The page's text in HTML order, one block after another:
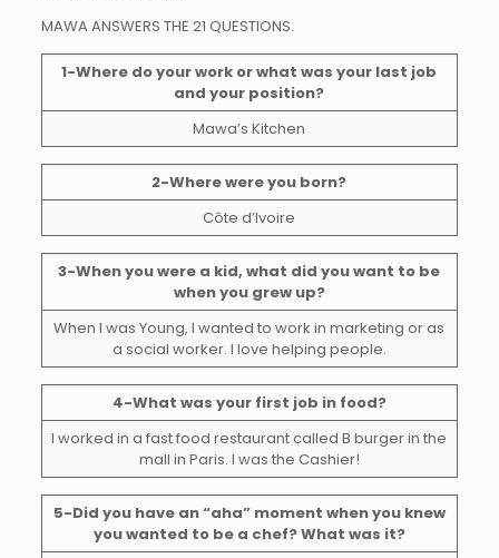
MAWA ANSWERS THE 21 QUESTIONS.
1-Where do your work or what was your last job
and your position?
Mawa’s Kitchen
2-Where were you born?
Côte d’Ivoire
3-When you were a kid, what did you want to be
when you grew up?
When I was Young, I wanted to work in marketing or as
a social worker. I love helping people.
4-What was your first job in food?
I worked in a fast food restaurant called B burger in the
mall in Paris. I was the Cashier!
5-Did you have an “aha” moment when you knew
you wanted to be a chef? What was it?